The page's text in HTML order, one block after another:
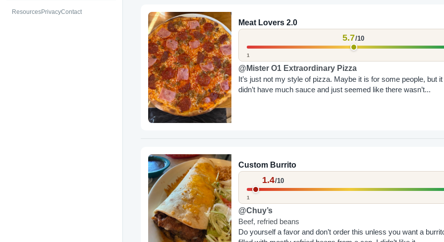
ResourcesPrivacyContact
Meat Lovers 2.0
5.7/10
1
@Mister O1 Extraordinary Pizza
It’s just not my style of pizza. Maybe it is for some people, but it
didn’t have much sauce and just seemed like there wasn’t...
Custom Burrito
1.4/10
1
@Chuy’s
Beef, refried beans
Do yourself a favor and don’t order this unless you want a